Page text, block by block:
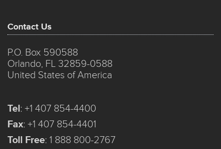
Contact Us
P.O. Box 590588
Orlando, FL 32859-0588
United States of America
Tel: +1 407 854-4400
Fax: +1 407 854-4401
Toll Free: 1 888 800-2767